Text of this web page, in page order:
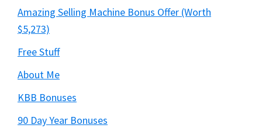
Amazing Selling Machine Bonus Offer (Worth
$5,273)
Free Stuff
About Me
KBB Bonuses
90 Day Year Bonuses